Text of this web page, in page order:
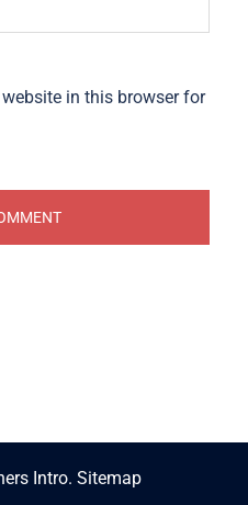
in this browser for
Intro. Sitemap